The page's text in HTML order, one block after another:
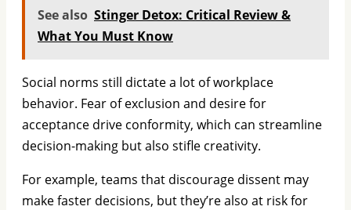
See also Stinger Detox: Critical Review &
What You Must Know
Social norms still dictate a lot of workplace
behavior. Fear of exclusion and desire for
acceptance drive conformity, which can streamline
decision-making but also stifle creativity.
For example, teams that discourage dissent may
make faster decisions, but they’re also at risk for